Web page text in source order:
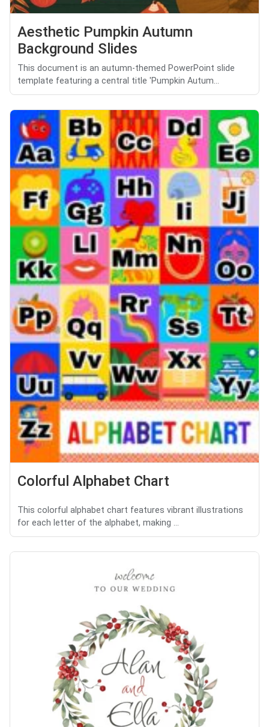
Aesthetic Pumpkin Autumn
Background Slides
This document is an autumn-themed PowerPoint slide
template featuring a central title 'Pumpkin Autum...
Colorful Alphabet Chart
This colorful alphabet chart features vibrant illustrations
for each letter of the alphabet, making ...